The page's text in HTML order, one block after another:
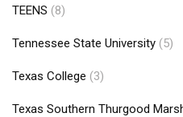
TEENS (8)
Tennessee State University (5)
Texas College (3)
Texas Southern Thurgood